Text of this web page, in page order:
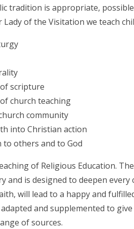
tradition is appropriate,
of the Visitation we teach
scripture
church teaching
community
into Christian action
others and to God
of Religious Education.
and is designed to deepen every
will lead to a happy and
and supplemented to
of sources.